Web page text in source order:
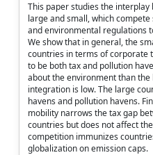
This paper studies the
large and small, which
and environmental regulations
We show that in general, the
countries in terms of corporate
to be both tax and pollution
about the environment than
integration is low. The large
havens and pollution havens.
mobility narrows the tax gap
countries but does not affect
competition immunizes
globalization on emission caps.